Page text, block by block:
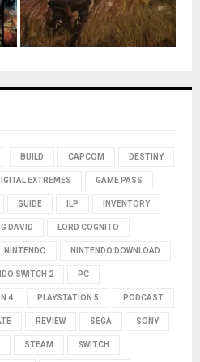
BUILD CAPCOM DESTINY
EXTREMES GAME PASS
GUIDE ILP INVENTORY
DAVID LORD COGNITO
NINTENDO NINTENDO DOWNLOAD
SWITCH 2 PC
4 PLAYSTATION 5 PODCAST
REVIEW SEGA SONY
STEAM SWITCH